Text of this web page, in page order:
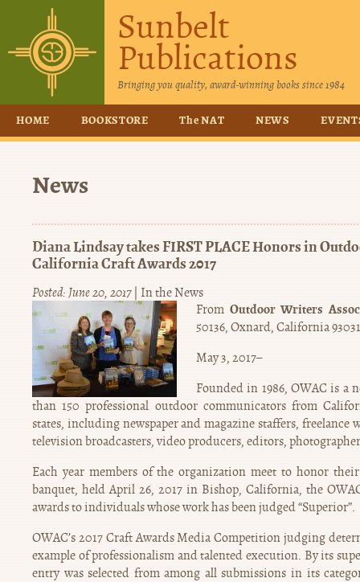
Sunbelt
Publications
Bringing you quality, award-winning books since 1984
HOME BOOKSTORE The NAT NEWS
News
Diana Lindsay takes FIRST PLACE Honors in
California Craft Awards 2017
Posted: June 20, 2017| In the News
From Outdoor Writers
50136, Oxnard, California 93031
May 3, 2017–
Founded in 1986, OWAC is
than 150 professional outdoor communicators from
states, including newspaper and magazine staffers,
television broadcasters, video producers, editors,
Each year members of the organization meet to honor
banquet, held April 26, 2017 in Bishop, California, the
awards to individuals whose work has been judged “Superior”.
OWAC’s 2017 Craft Awards Media Competition judging
example of professionalism and talented execution. By its
entry was selected from among all submissions in its